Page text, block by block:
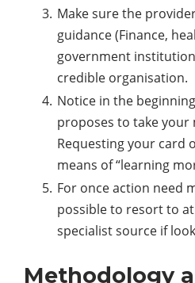
Make sure the
guidance (Finance,
government
credible organisation.
Notice in the
proposes to take your
Requesting your card
means of “learning
For once action need
possible to resort to
specialist source if
Methodology